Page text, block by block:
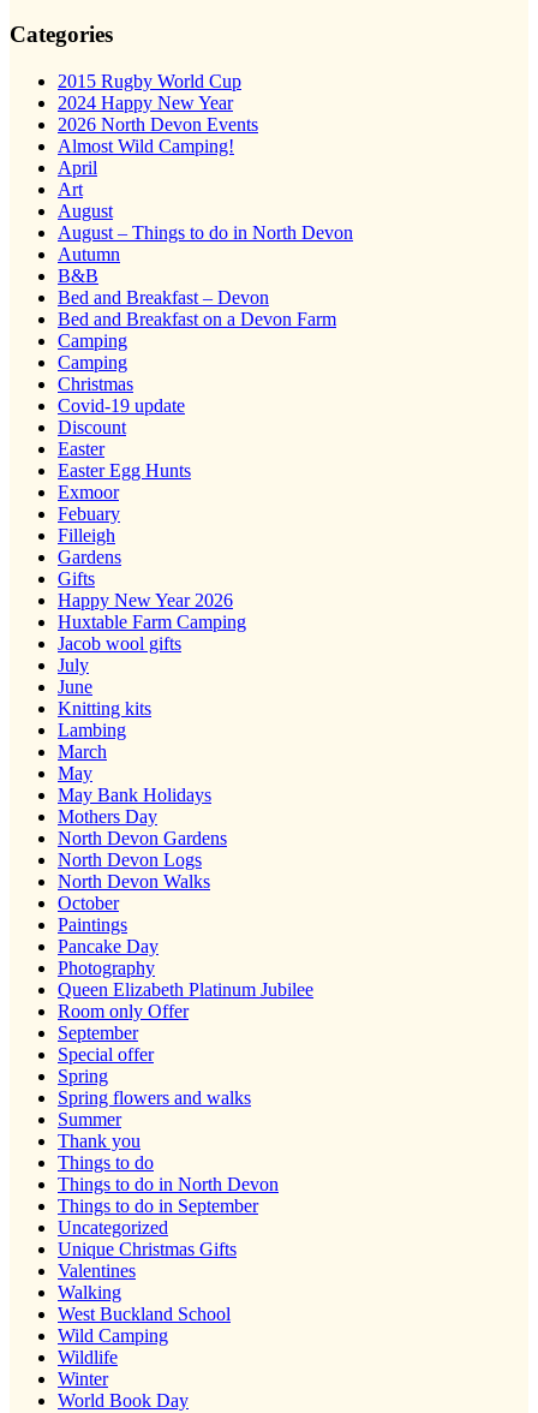
Categories
2015 Rugby World Cup
2024 Happy New Year
2026 North Devon Events
Almost Wild Camping!
April
Art
August
August – Things to do in North Devon
Autumn
B&B
Bed and Breakfast – Devon
Bed and Breakfast on a Devon Farm
Camping
Camping
Christmas
Covid-19 update
Discount
Easter
Easter Egg Hunts
Exmoor
Febuary
Filleigh
Gardens
Gifts
Happy New Year 2026
Huxtable Farm Camping
Jacob wool gifts
July
June
Knitting kits
Lambing
March
May
May Bank Holidays
Mothers Day
North Devon Gardens
North Devon Logs
North Devon Walks
October
Paintings
Pancake Day
Photography
Queen Elizabeth Platinum Jubilee
Room only Offer
September
Special offer
Spring
Spring flowers and walks
Summer
Thank you
Things to do
Things to do in North Devon
Things to do in September
Uncategorized
Unique Christmas Gifts
Valentines
Walking
West Buckland School
Wild Camping
Wildlife
Winter
World Book Day